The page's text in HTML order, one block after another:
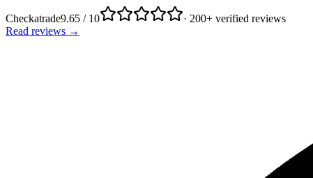
Checkatrade9.65 / 10
· 200+ verified reviews
Read reviews →